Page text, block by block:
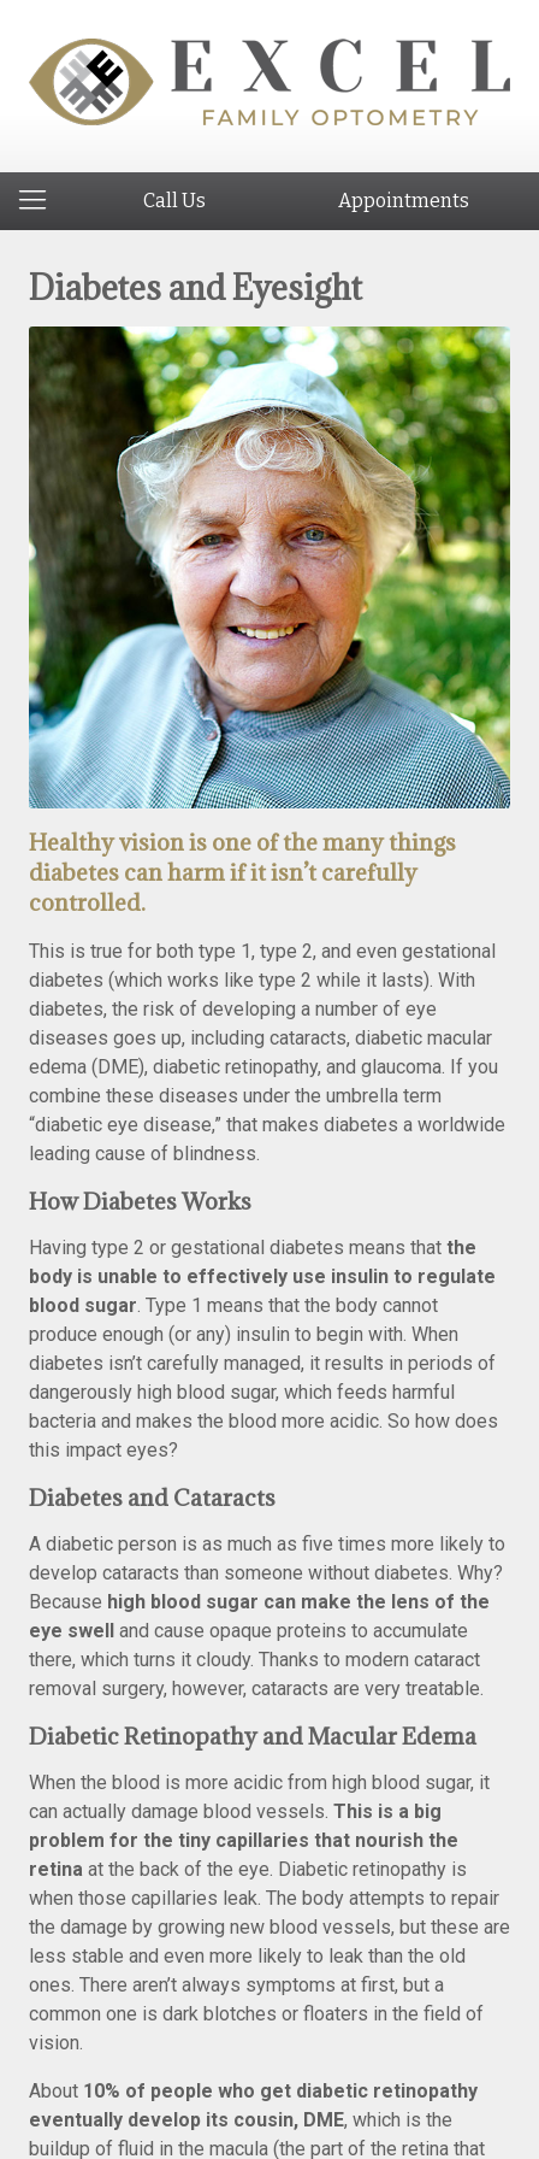
Call Us Appointments
Diabetes and Eyesight
Healthy vision is one of the many things
diabetes can harm if it isn’t carefully
controlled.
This is true for both type 1, type 2, and even gestational
diabetes (which works like type 2 while it lasts). With
diabetes, the risk of developing a number of eye
diseases goes up, including cataracts, diabetic macular
edema (DME), diabetic retinopathy, and glaucoma. If you
combine these diseases under the umbrella term
“diabetic eye disease,” that makes diabetes a worldwide
leading cause of blindness.
How Diabetes Works
Having type 2 or gestational diabetes means that the
body is unable to effectively use insulin to regulate
blood sugar. Type 1 means that the body cannot
produce enough (or any) insulin to begin with. When
diabetes isn’t carefully managed, it results in periods of
dangerously high blood sugar, which feeds harmful
bacteria and makes the blood more acidic. So how does
this impact eyes?
Diabetes and Cataracts
A diabetic person is as much as five times more likely to
develop cataracts than someone without diabetes. Why?
Because high blood sugar can make the lens of the
eye swell and cause opaque proteins to accumulate
there, which turns it cloudy. Thanks to modern cataract
removal surgery, however, cataracts are very treatable.
Diabetic Retinopathy and Macular Edema
When the blood is more acidic from high blood sugar, it
can actually damage blood vessels. This is a big
problem for the tiny capillaries that nourish the
retina at the back of the eye. Diabetic retinopathy is
when those capillaries leak. The body attempts to repair
the damage by growing new blood vessels, but these are
less stable and even more likely to leak than the old
ones. There aren’t always symptoms at first, but a
common one is dark blotches or floaters in the field of
vision.
About 10% of people who get diabetic retinopathy
eventually develop its cousin, DME, which is the
buildup of fluid in the macula (the part of the retina that